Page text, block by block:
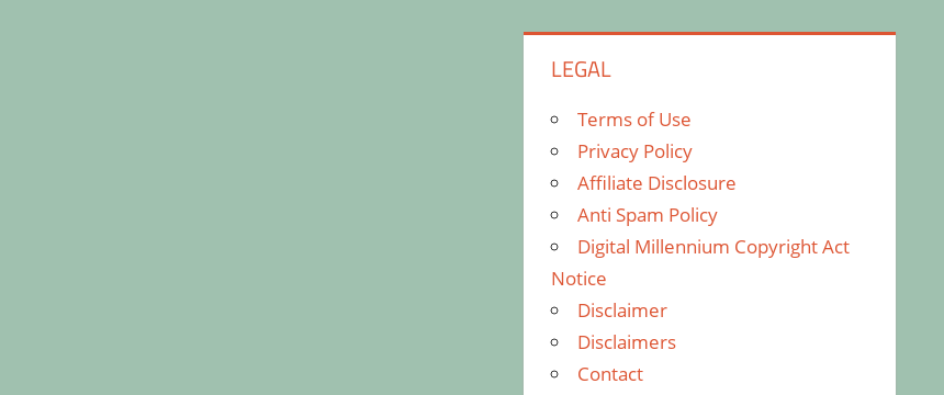
LEGAL
Terms of Use
Privacy Policy
Affiliate Disclosure
Anti Spam Policy
Digital Millennium Copyright Act
Notice
Disclaimer
Disclaimers
Contact